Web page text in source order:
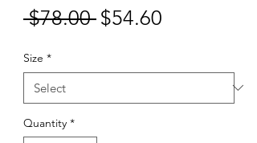
$78.00 Regular
$54.60
Size *
Quantity *